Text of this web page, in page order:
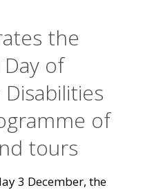
the
of
of
tours
3 December, the